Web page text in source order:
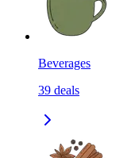
Beverages
39 deals